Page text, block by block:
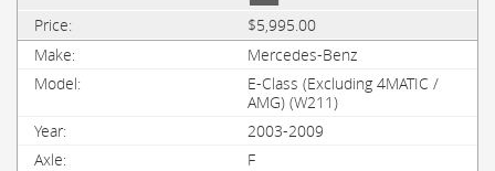
$5,995.00
Mercedes-Benz
E-Class (Excluding 4MATIC /
AMG) (W211)
2003-2009
F